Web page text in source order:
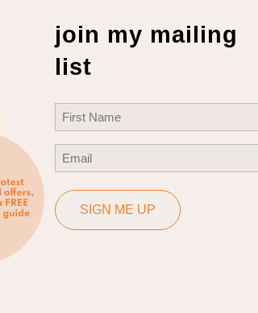
join my mailing
list
Name(Required)
First
Email(Required)
SIGN ME UP